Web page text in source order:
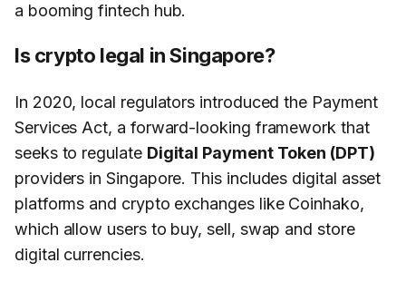
a booming fintech hub.
Is crypto legal in Singapore?
In 2020, local regulators introduced the Payment
Services Act, a forward-looking framework that
seeks to regulate Digital Payment Token (DPT)
providers in Singapore. This includes digital asset
platforms and crypto exchanges like Coinhako,
which allow users to buy, sell, swap and store
digital currencies.